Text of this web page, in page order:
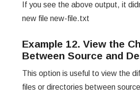
If you see the above output, it
new file new-file.txt
Example 12. View the
Between Source and
This option is useful to view the
files or directories between